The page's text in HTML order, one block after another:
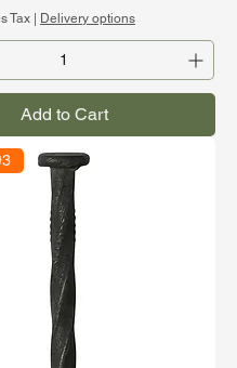
Tax Delivery options
Add to Cart